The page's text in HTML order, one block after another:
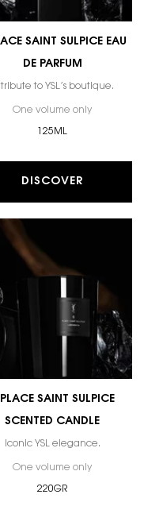
EAU DE PARFUM
SAINT SULPICE EAU
DE PARFUM
to YSL’s boutique.
One volume only
125ML
DISCOVER
SCENTED CANDLE
SAINT SULPICE
SCENTED CANDLE
Iconic YSL elegance.
One volume only
220GR